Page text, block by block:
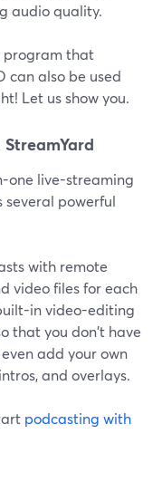
audio quality.
program that
can also be used
Let us show you.
one live-streaming
powerful
with remote
video files for each
in video-editing
that you don't have
add your own
and overlays.
podcasting with